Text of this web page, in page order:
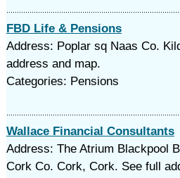
FBD Life & Pensions
Address: Poplar sq Naas Co.
address and map.
Categories: Pensions
Wallace Financial Consultants
Address: The Atrium Blackpool
Cork Co. Cork, Cork. See full